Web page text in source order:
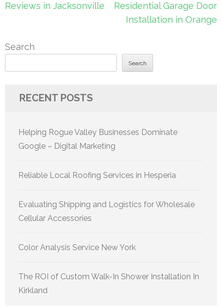
Reviews in Jacksonville
Residential Garage Door
Installation in Orange
Search
Search
RECENT POSTS
Helping Rogue Valley Businesses Dominate
Google – Digital Marketing
Reliable Local Roofing Services in Hesperia
Evaluating Shipping and Logistics for Wholesale
Cellular Accessories
Color Analysis Service New York
The ROI of Custom Walk-In Shower Installation In
Kirkland